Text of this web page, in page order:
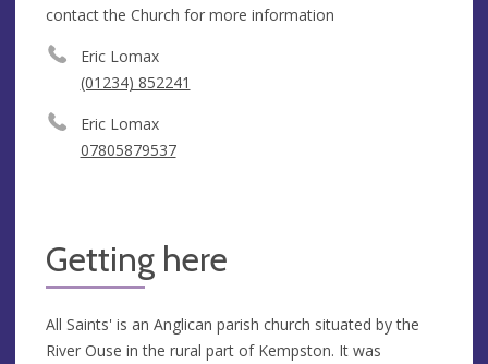
contact the Church for more information
Eric Lomax
(01234) 852241
Eric Lomax
07805879537
Getting here
All Saints' is an Anglican parish church situated by the
River Ouse in the rural part of Kempston. It was